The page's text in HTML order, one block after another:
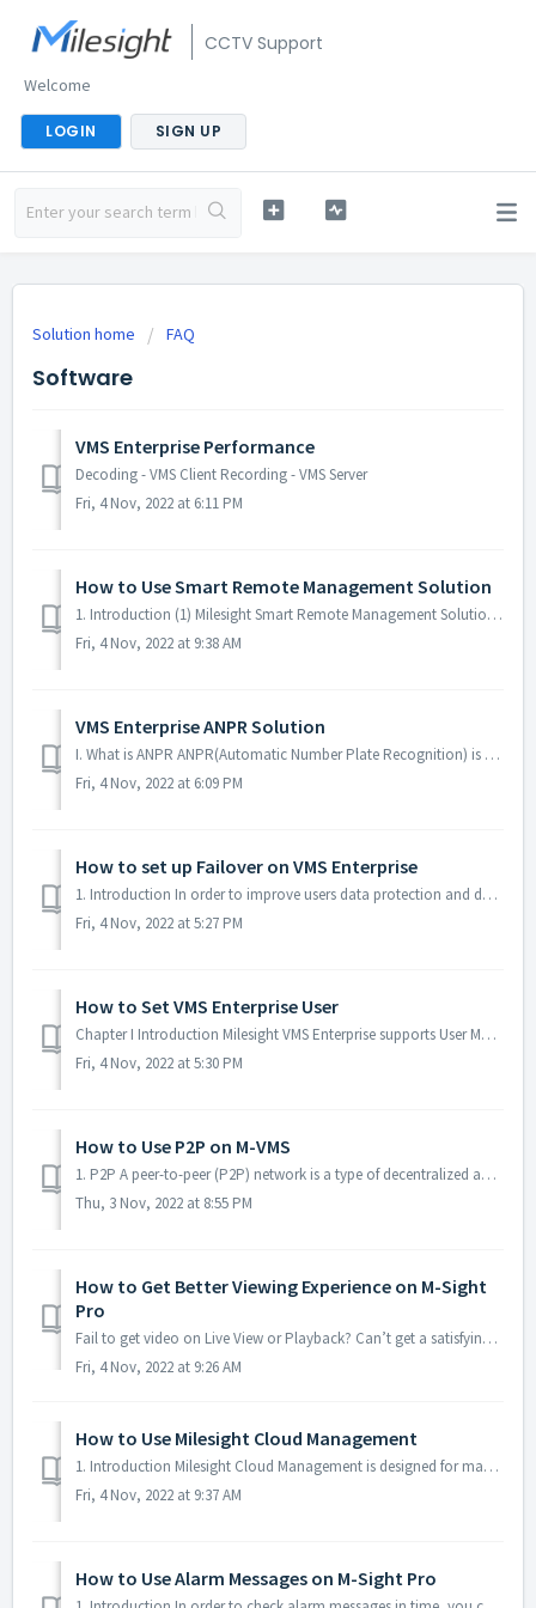
CCTV Support
Welcome
LOGIN SIGN UP
Solution home FAQ
Software
VMS Enterprise Performance
Decoding - VMS Client Recording - VMS Server
Fri, 4 Nov, 2022 at 6:11 PM
How to Use Smart Remote Management Solution
1. Introduction (1) Milesight Smart Remote Management Solution By deploying it in practical CCTV projects, Milesight CCTV Router UR32S can achieve a stabl...
Fri, 4 Nov, 2022 at 9:38 AM
VMS Enterprise ANPR Solution
I. What is ANPR ANPR(Automatic Number Plate Recognition) is a technology that uses optical character recognition on images to read vehicle registration pla...
Fri, 4 Nov, 2022 at 6:09 PM
How to set up Failover on VMS Enterprise
1. Introduction In order to improve users data protection and data security, we have added the Failover function in VMS Enterprise. In the same system, whe...
Fri, 4 Nov, 2022 at 5:27 PM
How to Set VMS Enterprise User
Chapter I Introduction Milesight VMS Enterprise supports User Management and Role Management, which can be used to manage the user’s permission. User manag...
Fri, 4 Nov, 2022 at 5:30 PM
How to Use P2P on M-VMS
1. P2P A peer-to-peer (P2P) network is a type of decentralized and distributednetwork architecture in which individual nodes in the network (called "p...
Thu, 3 Nov, 2022 at 8:55 PM
How to Get Better Viewing Experience on M-Sight
Pro
Fail to get video on Live View or Playback? Can’t get a satisfying video? Taking too much time to get video on Live View or Playback? ........... DON’T ...
Fri, 4 Nov, 2022 at 9:26 AM
How to Use Milesight Cloud Management
1. Introduction Milesight Cloud Management is designed for managing Milesight Devices. You can log into Milesight Cloud from web and other handhold devices...
Fri, 4 Nov, 2022 at 9:37 AM
How to Use Alarm Messages on M-Sight Pro